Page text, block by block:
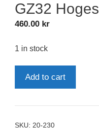
GZ32 Hoges
460.00 kr
1 in stock
Add to cart
SKU: 20-230